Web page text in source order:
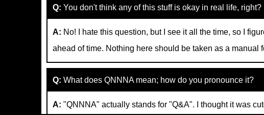
Q: You don't think any of this stuff is okay in real life, right?
A: No! I hate this question, but I see it all the time, so I
ahead of time. Nothing here should be taken as a manual
Q: What does QNNNA mean; how do you pronounce it?
A: "QNNNA" actually stands for "Q&A". I thought it was